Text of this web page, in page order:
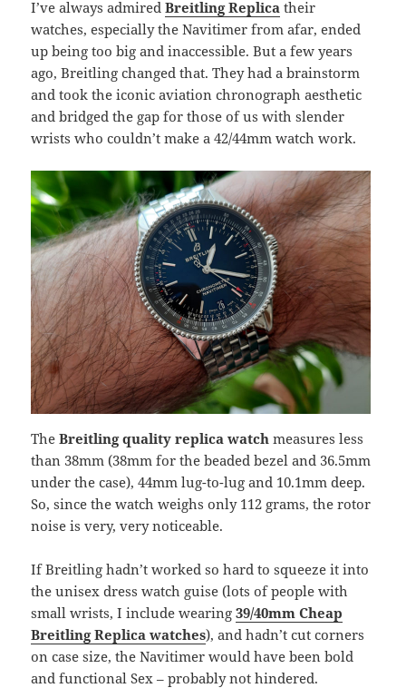
I’ve always admiredBreitling Replica their
watches, especially the Navitimer from afar, ended
up being too big and inaccessible. But a few years
ago, Breitling changed that. They had a brainstorm
and took the iconic aviation chronograph aesthetic
and bridged the gap for those of us with slender
wrists who couldn’t make a 42/44mm watch work.
TheBreitling quality replica watch measures less
than 38mm (38mm for the beaded bezel and 36.5mm
under the case), 44mm lug-to-lug and 10.1mm deep.
So, since the watch weighs only 112 grams, the rotor
noise is very, very noticeable.
If Breitling hadn’t worked so hard to squeeze it into
the unisex dress watch guise (lots of people with
small wrists, I include wearing39/40mm Cheap
Breitling Replica watches), and hadn’t cut corners
on case size, the Navitimer would have been bold
and functional Sex – probably not hindered.